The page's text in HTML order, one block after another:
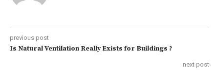
previous post
Is Natural Ventilation Really Exists for Buildings ?
next post